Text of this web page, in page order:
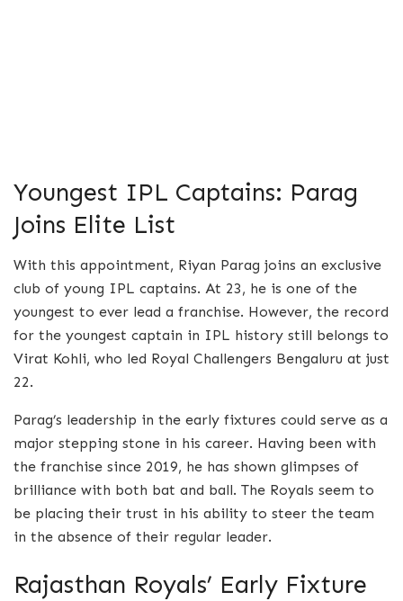
Youngest IPL Captains: Parag
Joins Elite List
With this appointment, Riyan Parag joins an exclusive
club of young IPL captains. At 23, he is one of the
youngest to ever lead a franchise. However, the record
for the youngest captain in IPL history still belongs to
Virat Kohli, who led Royal Challengers Bengaluru at just
22.
Parag’s leadership in the early fixtures could serve as a
major stepping stone in his career. Having been with
the franchise since 2019, he has shown glimpses of
brilliance with both bat and ball. The Royals seem to
be placing their trust in his ability to steer the team
in the absence of their regular leader.
Rajasthan Royals’ Early Fixture